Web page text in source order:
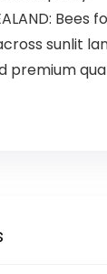
Bees
sunlit
premium